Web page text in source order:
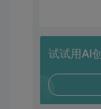
试试用AI